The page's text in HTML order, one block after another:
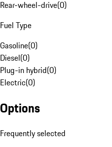
Rear-wheel-drive(0)
Fuel Type
Gasoline(0)
Diesel(0)
Plug-in hybrid(0)
Electric(0)
Options
Frequently selected